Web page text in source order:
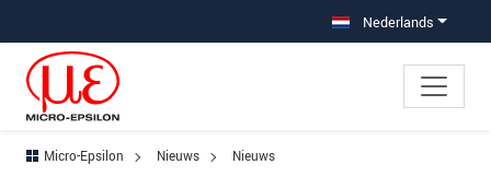
Nederlands
Micro-Epsilon Nieuws Nieuws